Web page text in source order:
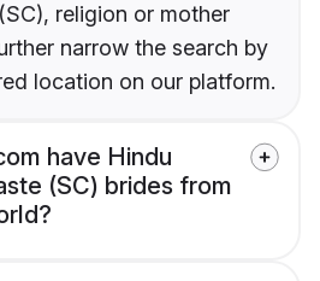
religion or mother
narrow the search by
location on our platform.
have Hindu
(SC) brides from